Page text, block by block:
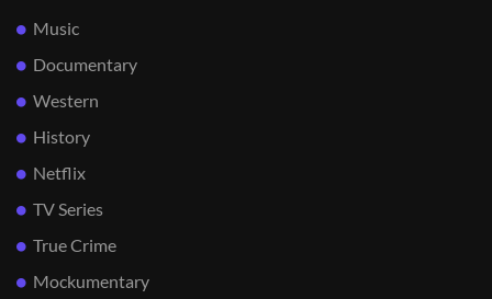
Music
Documentary
Western
History
Netflix
TV Series
True Crime
Mockumentary